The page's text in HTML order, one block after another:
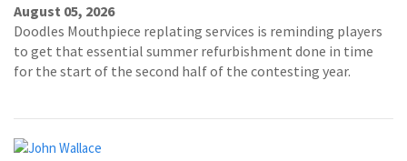
August 05, 2026
Doodles Mouthpiece replating services is reminding players
to get that essential summer refurbishment done in time
for the start of the second half of the contesting year.